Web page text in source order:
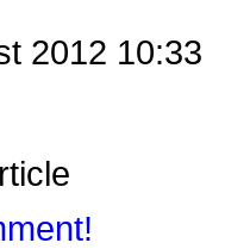
2012 10:33